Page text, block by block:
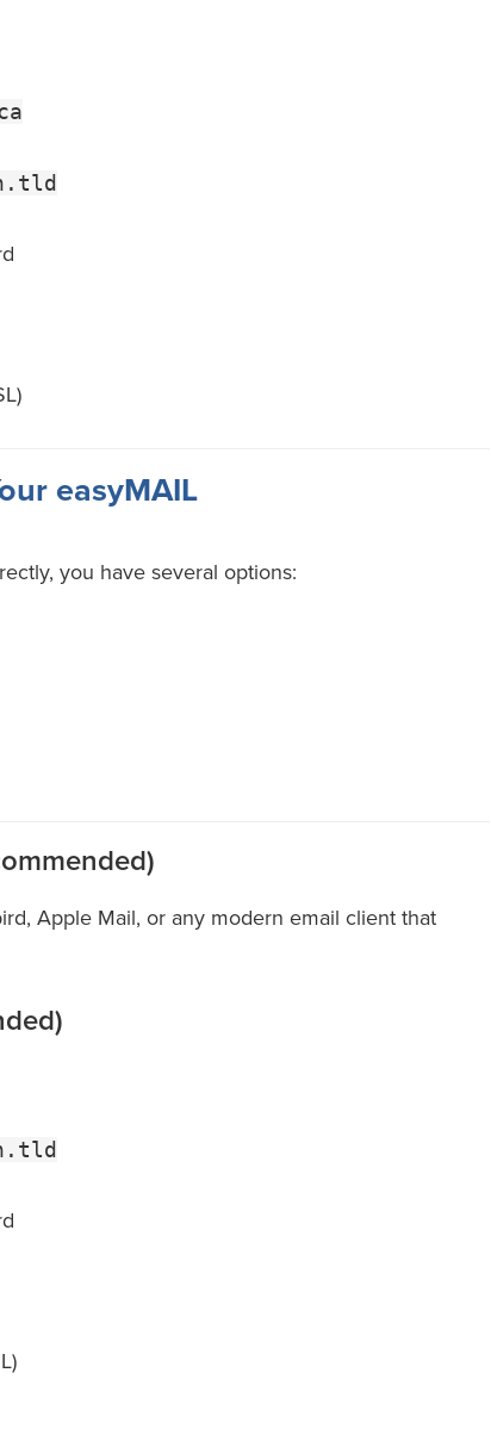
easyMAIL
you have several options:
Apple Mail, or any modern email client that